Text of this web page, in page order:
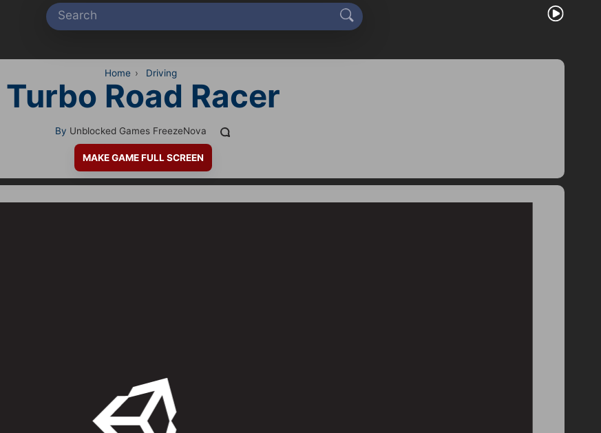
Home › Driving
Turbo Road Racer
By Unblocked Games FreezeNova
MAKE GAME FULL SCREEN